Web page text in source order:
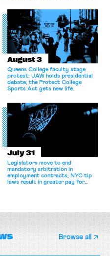
for antitrust violations.
August 3
Queens College faculty stage
protest; UAW holds presidential
debate; the Protect College
Sports Act gets new life.
July 31
Legislators move to end
mandatory arbitration in
employment contracts; NYC tip
laws result in greater pay for
Browse all